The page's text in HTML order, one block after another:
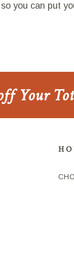
you can put
Your